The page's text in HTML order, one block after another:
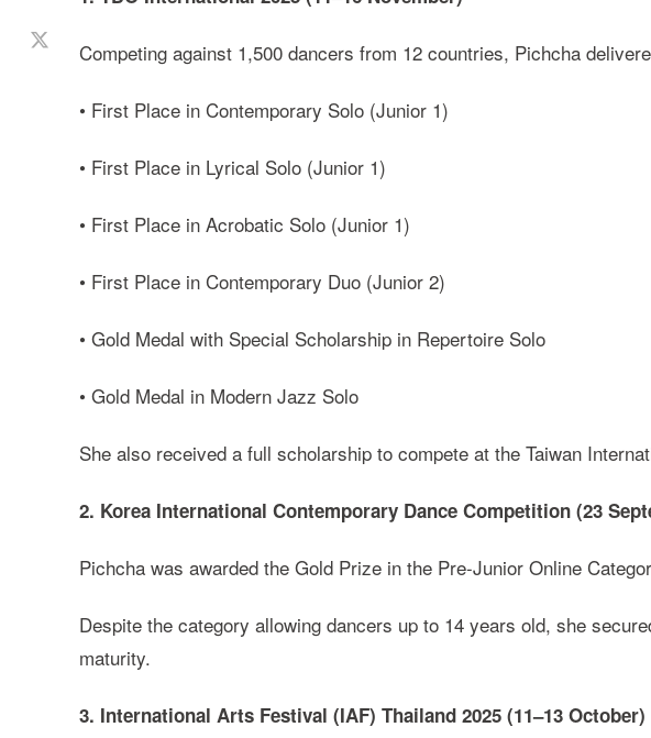
Competing against 1,500 dancers from 12 countries, Pichcha
• First Place in Contemporary Solo (Junior 1)
• First Place in Lyrical Solo (Junior 1)
• First Place in Acrobatic Solo (Junior 1)
• First Place in Contemporary Duo (Junior 2)
• Gold Medal with Special Scholarship in Repertoire Solo
• Gold Medal in Modern Jazz Solo
She also received a full scholarship to compete at the Taiwan
2. Korea International Contemporary Dance Competition (23
Pichcha was awarded the Gold Prize in the Pre-Junior Online
Despite the category allowing dancers up to 14 years old, she
maturity.
3. International Arts Festival (IAF) Thailand 2025 (11–13 October)